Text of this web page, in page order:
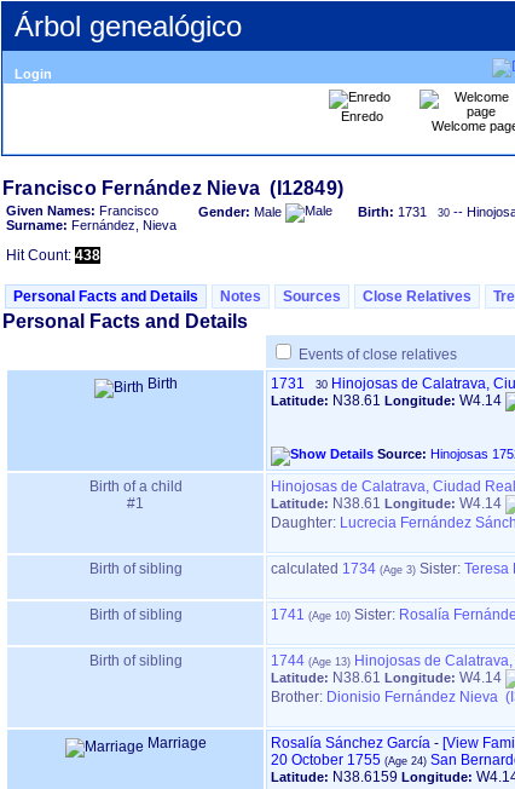
Árbol genealógico
Login
Enredo
Welcome
Given Names: Francisco
Surname: Fernández, Nieva
Gender: Male Birth: 1731 30 --
Hit Count: 438
Personal Facts and Details Notes Sources Close Relatives
Personal Facts and Details
Events of close relatives
Birth
1731 30 Hinojosas de Calatrava,
Latitude: N38.61 Longitude: W4.14
Source: Hinojosas
Birth of a child
#1
Hinojosas de Calatrava, Ciudad
Latitude: N38.61 Longitude: W4.14
Daughter: Lucrecia Fernández
Birth of sibling calculated 1734 Sister: Teresa
Birth of sibling 1741 Sister: Rosalía
Birth of sibling 1744 Hinojosas de
Latitude: N38.61 Longitude: W4.14
Brother: Dionisio Fernández Nieva
Marriage Rosalía Sánchez García - ‎[View
20 October 1755
San
Latitude: N38.6159 Longitude: